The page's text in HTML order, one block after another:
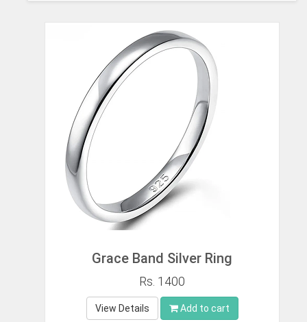
Grace Band Silver Ring
Rs. 1400
View Details Add to cart